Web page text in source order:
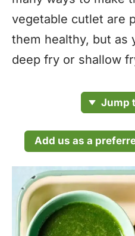
vegetable cutlet are
them healthy, but as
deep fry or shallow
Jump
Add us as a